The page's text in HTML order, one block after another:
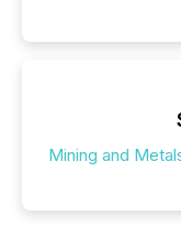
Mining and